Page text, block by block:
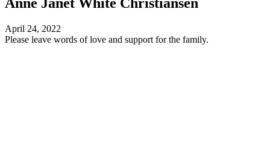
April 24, 2022
Please leave words of love and support for the family.